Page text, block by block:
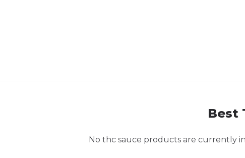
Best
No thc sauce products are currently